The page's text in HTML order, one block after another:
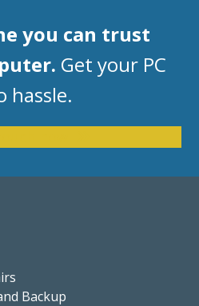
you can trust
Get your PC
hassle.
Backup